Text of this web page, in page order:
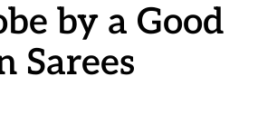
by a Good
Sarees